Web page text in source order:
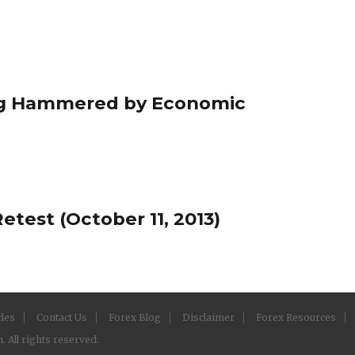
Hammered by Economic
(October 11, 2013)
Contact Us Forex Blog Disclaimer Forex Resources
All rights reserved.